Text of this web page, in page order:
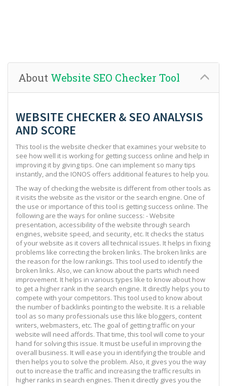
About Website SEO Checker Tool
WEBSITE CHECKER & SEO ANALYSIS
AND SCORE
This tool is the website checker that examines your website to
see how well it is working for getting success online and help in
improving it by giving tips. One can implement so many tips
instantly, and the IONOS offers additional features to help you.
The way of checking the website is different from other tools as
it visits the website as the visitor or the search engine. One of
the use or importance of this tool is getting success online. The
following are the ways for online success: - Website
presentation, accessibility of the website through search
engines, website speed, and security, etc. It checks the status
of your website as it covers all technical issues. It helps in fixing
problems like correcting the broken links. The broken links are
the reason for the low rankings. This tool used to identify the
broken links. Also, we can know about the parts which need
improvement. It helps in various types like to know about how
to get a higher rank in the search engine. It directly helps you to
compete with your competitors. This tool used to know about
the number of backlinks pointing to the website. It is a reliable
tool as so many professionals use this like bloggers, content
writers, webmasters, etc. The goal of getting traffic on your
website will need affords. That time, this tool will come to your
hand for solving this issue. It must be useful in improving the
overall business. It will ease you in identifying the trouble and
then helps you to solve the problem. Also, it gives you the way
out to increase the traffic and increasing the traffic results in
higher ranks in search engines. Then it directly gives you the